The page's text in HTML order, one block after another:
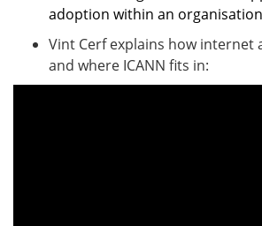
adoption within an
Vint Cerf explains how internet
and where ICANN fits in: